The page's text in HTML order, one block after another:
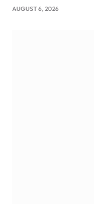
AUGUST 6, 2026